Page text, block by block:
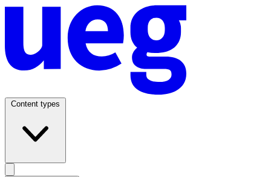
Content types